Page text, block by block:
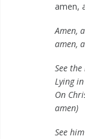
amen,
Amen,
amen,
See
Lying
On
amen)
See